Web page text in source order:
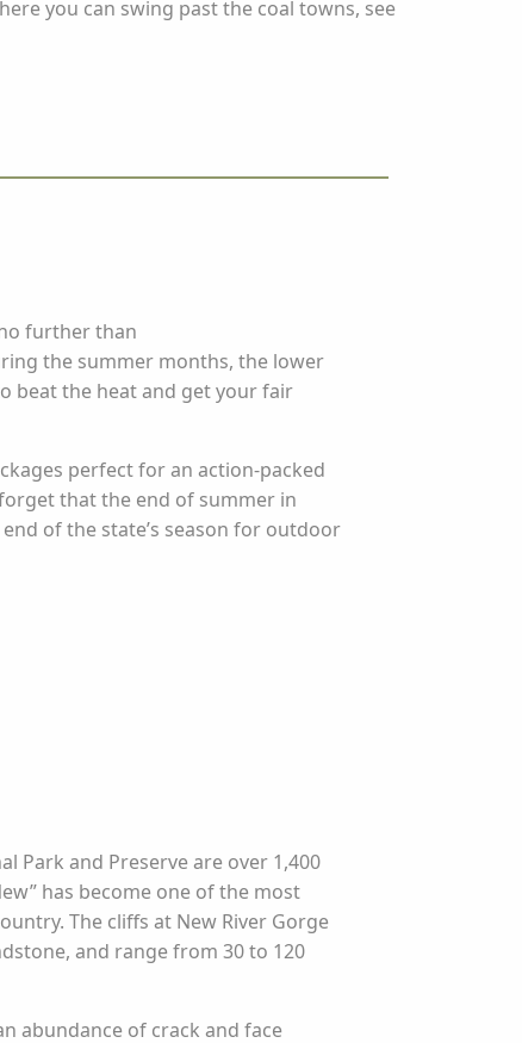
you can swing past the coal towns, see
further than
the summer months, the lower
beat the heat and get your fair
perfect for an action-packed
that the end of summer in
of the state’s season for outdoor
Park and Preserve are over 1,400
has become one of the most
The cliffs at New River Gorge
and range from 30 to 120
abundance of crack and face